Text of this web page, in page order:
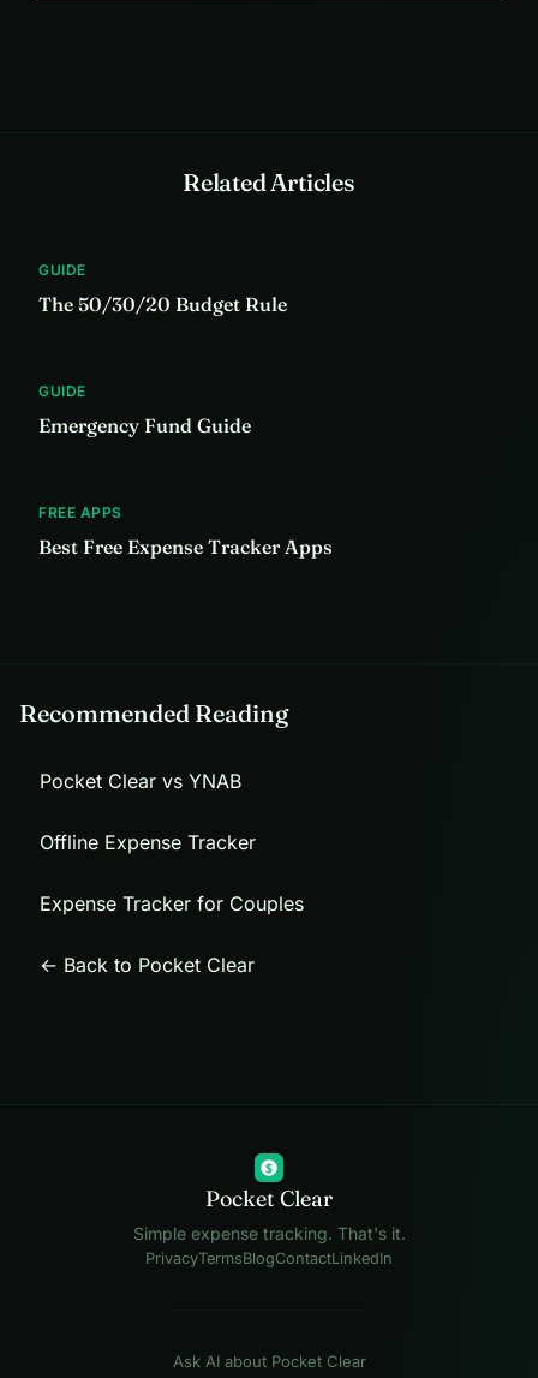
Related Articles
GUIDE
The 50/30/20 Budget Rule
GUIDE
Emergency Fund Guide
FREE APPS
Best Free Expense Tracker Apps
Recommended Reading
Pocket Clear vs YNAB
Offline Expense Tracker
Expense Tracker for Couples
← Back to Pocket Clear
$
Pocket Clear
Simple expense tracking. That's it.
PrivacyTermsBlogContactLinkedIn
Ask AI about Pocket Clear